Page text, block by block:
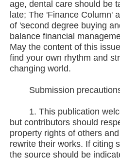
age, dental care should be
late; The 'Finance Column'
of 'second degree buying
balance financial
May the content of this
find your own rhythm and
changing world.
Submission
1. This publication
but contributors should
property rights of others
rewrite their works. If citing
the source should be